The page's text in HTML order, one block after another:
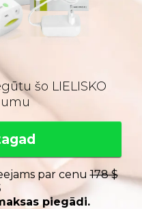
šo LIELISKO
par cenu178 $
piegādi.